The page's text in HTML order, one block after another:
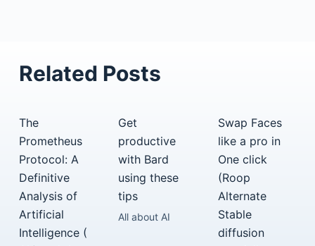
Related Posts
The
Prometheus
Protocol: A
Definitive
Analysis of
Artificial
Intelligence (
Get
productive
with Bard
using these
tips
All about AI
Swap Faces
like a pro in
One click
(Roop
Alternate
Stable
diffusion